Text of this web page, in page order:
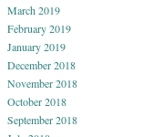
March 2019
February 2019
January 2019
December 2018
November 2018
October 2018
September 2018